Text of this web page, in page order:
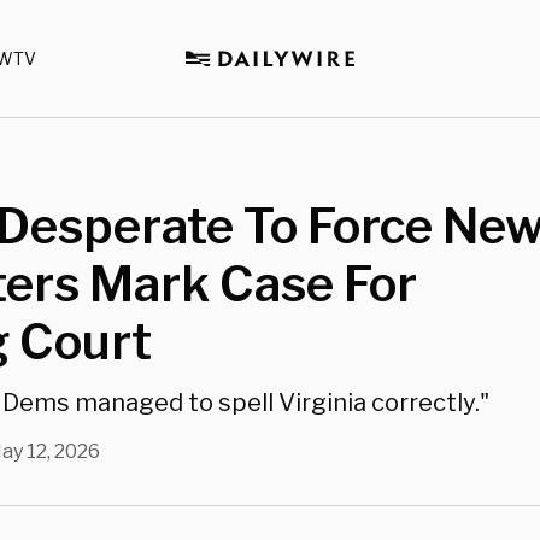
To Force
Mark Case For
Court
Dems managed to spell Virginia correctly."
12, 2026